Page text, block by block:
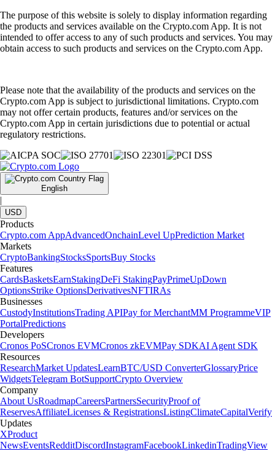
The purpose of this website is solely to display information regarding
the products and services available on the Crypto.com App. It is not
intended to offer access to any of such products and services. You may
obtain access to such products and services on the Crypto.com App.
Please note that the availability of the products and services on the
Crypto.com App is subject to jurisdictional limitations. Crypto.com
may not offer certain products, features and/or services on the
Crypto.com App in certain jurisdictions due to potential or actual
regulatory restrictions.
English
|
USD
Products
Crypto.com AppAdvancedOnchainLevel UpPrediction Market
Markets
CryptoBankingStocksSportsBuy Stocks
Features
CardsBasketsEarnStakingDeFi StakingPayPrimeUpDown
OptionsStrike OptionsDerivativesNFTIRAs
Businesses
CustodyInstitutionsTrading APIPay for MerchantMM ProgrammeVIP
PortalPredictions
Developers
Cronos PoSCronos EVMCronos zkEVMPay SDKAI Agent SDK
Resources
ResearchMarket UpdatesLearnBTC/USD ConverterGlossaryPrice
WidgetsTelegram BotSupportCrypto Overview
Company
About UsRoadmapCareersPartnersSecurityProof of
ReservesAffiliateLicenses & RegistrationsListingClimateCapitalVerify
Updates
XProduct
NewsEventsRedditDiscordInstagramFacebookLinkedinTradingView